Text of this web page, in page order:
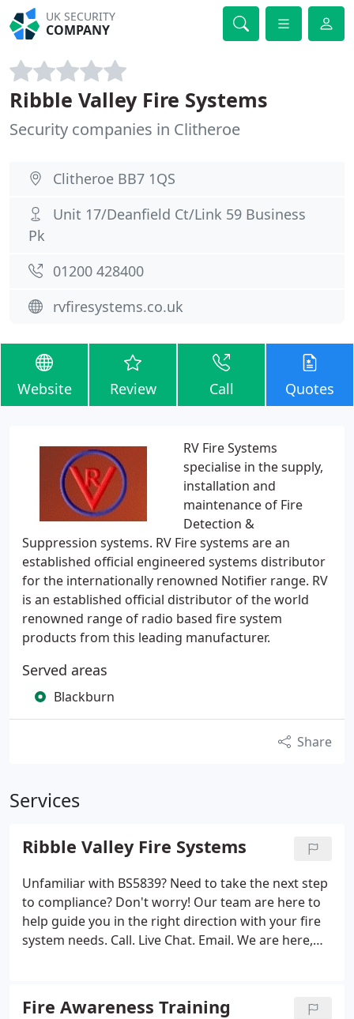
UK SECURITY
COMPANY
Ribble Valley Fire Systems
Security companies in Clitheroe
Clitheroe BB7 1QS
Unit 17/Deanfield Ct/Link 59 Business
Pk
01200 428400
rvfiresystems.co.uk
Website Review Call Quotes
RV Fire Systems
specialise in the supply,
installation and
maintenance of Fire
Detection &
Suppression systems. RV Fire systems are an
established official engineered systems distributor
for the internationally renowned Notifier range. RV
is an established official distributor of the world
renowned range of radio based fire system
products from this leading manufacturer.
Served areas
Blackburn
Share
Services
Ribble Valley Fire Systems
Unfamiliar with BS5839? Need to take the next step
to compliance? Don't worry! Our team are here to
help guide you in the right direction with your fire
system needs. Call. Live Chat. Email. We are here,
equipment NOW?
Fire Awareness Training